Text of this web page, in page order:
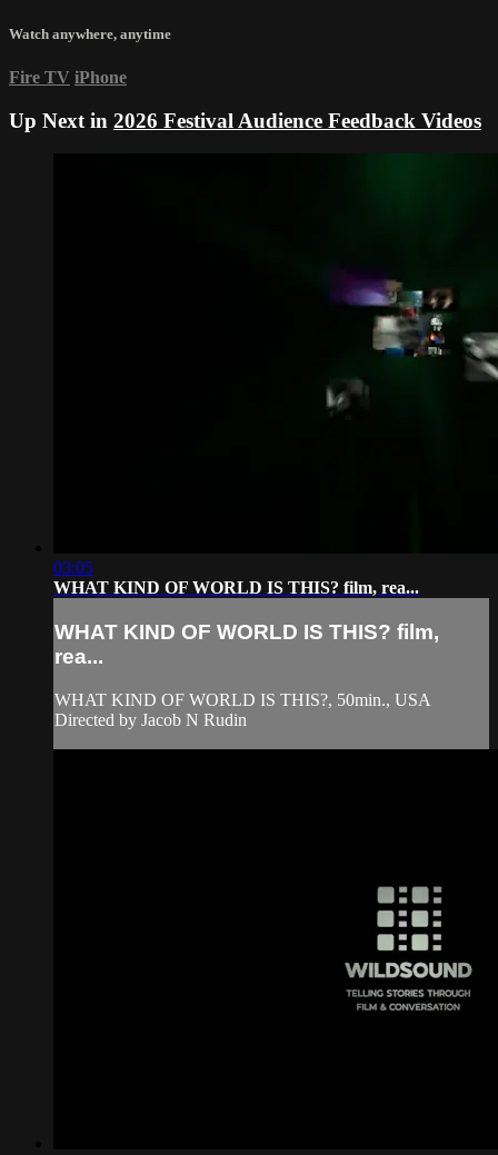
Watch anywhere, anytime
Fire TV iPhone
Up Next in 2026 Festival Audience Feedback Videos
03:05
WHAT KIND OF WORLD IS THIS? film, rea...
WHAT KIND OF WORLD IS THIS? film,
rea...
WHAT KIND OF WORLD IS THIS?, 50min., USA
Directed by Jacob N Rudin